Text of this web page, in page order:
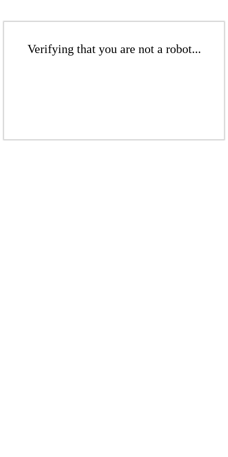
Verifying that you are not a robot...